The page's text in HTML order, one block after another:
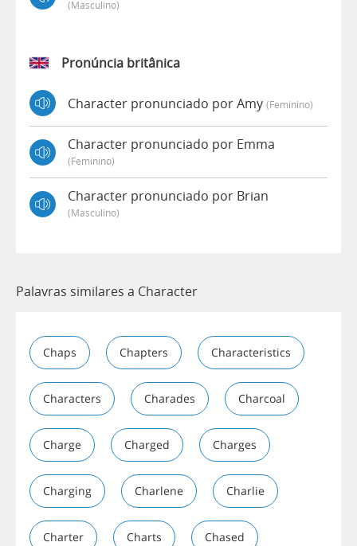
(masculino)
Pronúncia britânica
Character pronunciado por Amy (feminino)
Character pronunciado por Emma
(feminino)
Character pronunciado por Brian
(masculino)
Palavras similares a Character
Chaps Chapters Characteristics
Characters Charades Charcoal
Charge Charged Charges
Charging Charlene Charlie
Charter Charts Chased